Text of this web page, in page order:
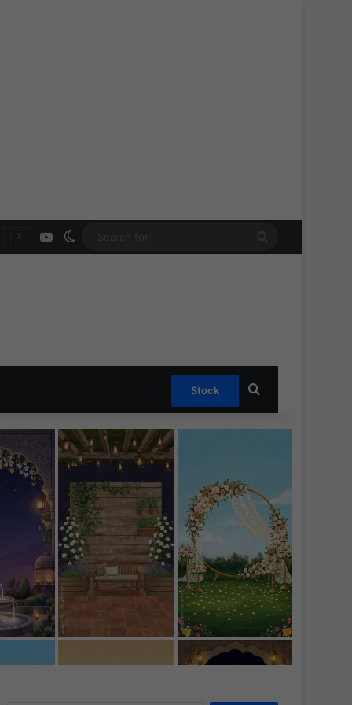
YouTube
Stock